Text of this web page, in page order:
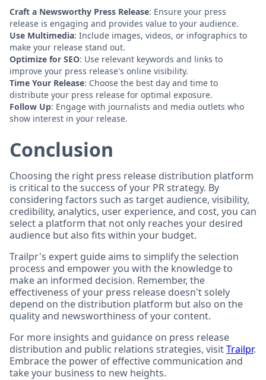
Craft a Newsworthy Press Release: Ensure your press
release is engaging and provides value to your audience.
Use Multimedia: Include images, videos, or infographics to
make your release stand out.
Optimize for SEO: Use relevant keywords and links to
improve your press release's online visibility.
Time Your Release: Choose the best day and time to
distribute your press release for optimal exposure.
Follow Up: Engage with journalists and media outlets who
show interest in your release.
Conclusion
Choosing the right press release distribution platform
is critical to the success of your PR strategy. By
considering factors such as target audience, visibility,
credibility, analytics, user experience, and cost, you can
select a platform that not only reaches your desired
audience but also fits within your budget.
Trailpr's expert guide aims to simplify the selection
process and empower you with the knowledge to
make an informed decision. Remember, the
effectiveness of your press release doesn't solely
depend on the distribution platform but also on the
quality and newsworthiness of your content.
For more insights and guidance on press release
distribution and public relations strategies, visitTrailpr.
Embrace the power of effective communication and
take your business to new heights.